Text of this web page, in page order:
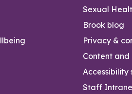
Sexual
Brook blog
Privacy &
Content
Accessibility
Staff